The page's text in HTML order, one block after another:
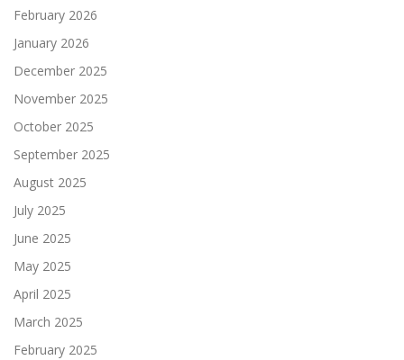
February 2026
January 2026
December 2025
November 2025
October 2025
September 2025
August 2025
July 2025
June 2025
May 2025
April 2025
March 2025
February 2025